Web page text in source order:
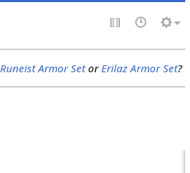
Runeist Armor Setor Erilaz Armor Set?